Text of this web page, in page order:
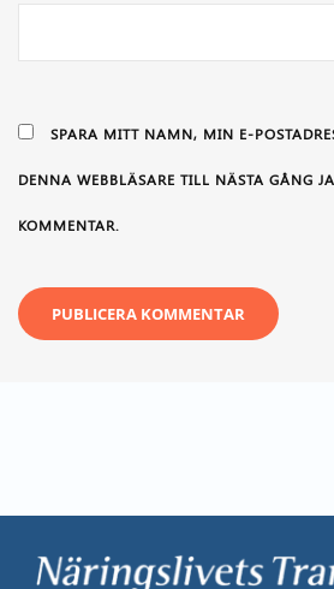
SPARA MITT NAMN, MIN E-
DENNA WEBBLÄSARE TILL NÄSTA GÅNG
KOMMENTAR.